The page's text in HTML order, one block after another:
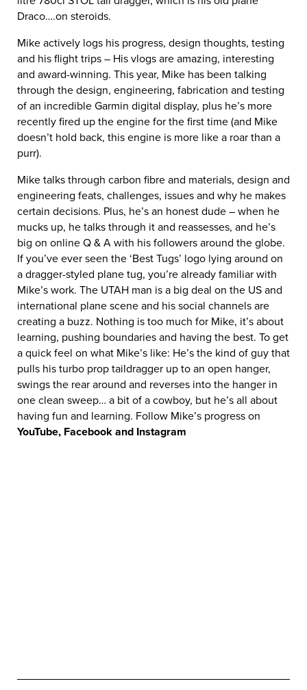
Draco….on steroids.
Mike actively logs his progress, design thoughts, testing
and his flight trips – His vlogs are amazing, interesting
and award-winning. This year, Mike has been talking
through the design, engineering, fabrication and testing
of an incredible Garmin digital display, plus he’s more
recently fired up the engine for the first time (and Mike
doesn’t hold back, this engine is more like a roar than a
purr).
Mike talks through carbon fibre and materials, design and
engineering feats, challenges, issues and why he makes
certain decisions. Plus, he’s an honest dude – when he
mucks up, he talks through it and reassesses, and he’s
big on online Q & A with his followers around the globe.
If you’ve ever seen the ‘Best Tugs’ logo lying around on
a dragger-styled plane tug, you’re already familiar with
Mike’s work. The UTAH man is a big deal on the US and
international plane scene and his social channels are
creating a buzz. Nothing is too much for Mike, it’s about
learning, pushing boundaries and having the best. To get
a quick feel on what Mike’s like: He’s the kind of guy that
pulls his turbo prop taildragger up to an open hanger,
swings the rear around and reverses into the hanger in
one clean sweep… a bit of a cowboy, but he’s all about
having fun and learning. Follow Mike’s progress on
YouTube, Facebook and Instagram